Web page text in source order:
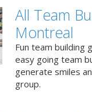
All Team
Montreal
Fun team building
easy going team
generate smiles
group.